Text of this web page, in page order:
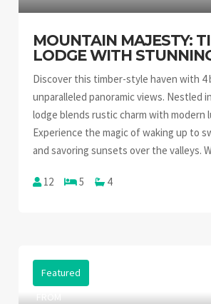
MOUNTAIN MAJESTY:
LODGE WITH
Discover this timber-style haven with 4
unparalleled panoramic views. Nestled
lodge blends rustic charm with modern
Experience the magic of waking up to
and savoring sunsets over the valleys.
12 5 4
Featured
FROM